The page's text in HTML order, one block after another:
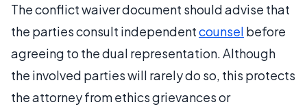
The conflict waiver document should advise that
the parties consult independentcounsel before
agreeing to the dual representation. Although
the involved parties will rarely do so, this protects
the attorney from ethics grievances or